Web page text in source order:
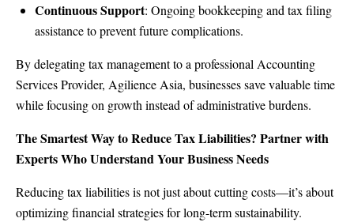
Continuous Support: Ongoing bookkeeping and tax filing
assistance to prevent future complications.
By delegating tax management to a professional Accounting
Services Provider, Agilience Asia, businesses save valuable time
while focusing on growth instead of administrative burdens.
The Smartest Way to Reduce Tax Liabilities? Partner with
Experts Who Understand Your Business Needs
Reducing tax liabilities is not just about cutting costs—it’s about
optimizing financial strategies for long-term sustainability.